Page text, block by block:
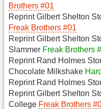
Brothers #01
Reprint Gilbert Shelton
Freak Brothers #01
Reprint Gilbert Shelton
Slammer Freak Brothers
Reprint Rand Holmes
Chocolate Milkshake
Reprint Rand Holmes
Reprint Gilbert Shelton
College Freak Brothers